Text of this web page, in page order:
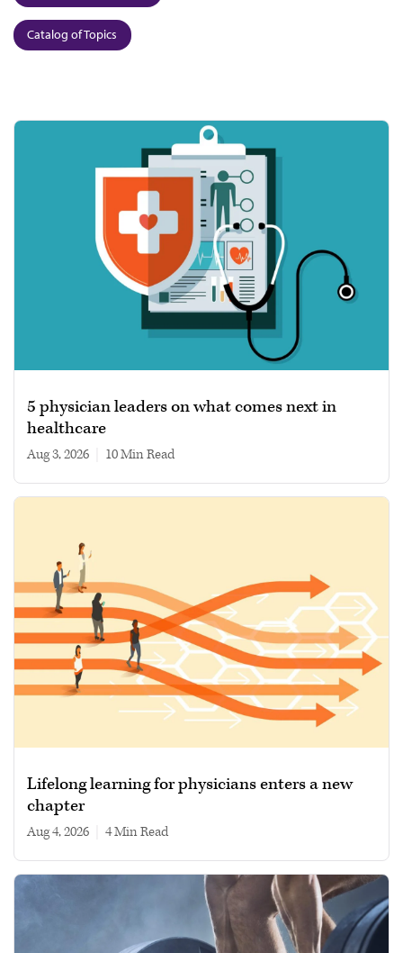
Catalog of Topics
5 physician leaders on what comes next in
healthcare
Aug 3, 2026 10 min read
Lifelong learning for physicians enters a new
chapter
Aug 4, 2026 4 min read